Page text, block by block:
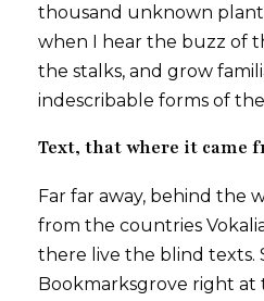
thousand unknown
when I hear the buzz of
the stalks, and grow
indescribable forms of
Text, that where it came
Far far away, behind the
from the countries
there live the blind texts.
Bookmarksgrove right at